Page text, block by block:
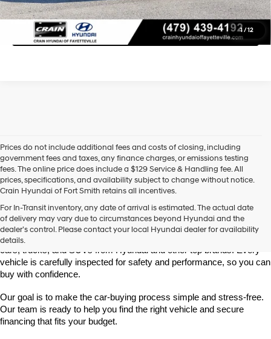
1/12
Click To Call
Prices do not include additional fees and costs of closing, including
government fees and taxes, any finance charges, or emissions testing
fees. The online price does include a $129 Service & Handling fee. All
prices, specifications, and availability subject to change without notice.
Crain Hyundai of Fort Smith retains all incentives.
For In-Transit inventory, any date of arrival is estimated. The actual date
of delivery may vary due to circumstances beyond Hyundai and the
dealer’s control. Please contact your local Hyundai dealer for availability
details.
Smith
Looking for a reliable pre-owned vehicle in Fort Smith, Arkansas?
Crain Hyundai of Fort Smith has a great selection of quality used
cars, trucks, and SUVs from Hyundai and other top brands. Every
vehicle is carefully inspected for safety and performance, so you can
buy with confidence.
Our goal is to make the car-buying process simple and stress-free.
Our team is ready to help you find the right vehicle and secure
financing that fits your budget.